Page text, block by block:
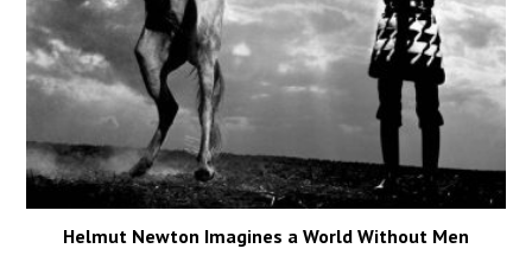
Helmut Newton Imagines a World Without Men